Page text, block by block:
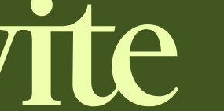
and adjust the fonts,
text, or a shareable link that you can
track who's in, who's out, and who's still